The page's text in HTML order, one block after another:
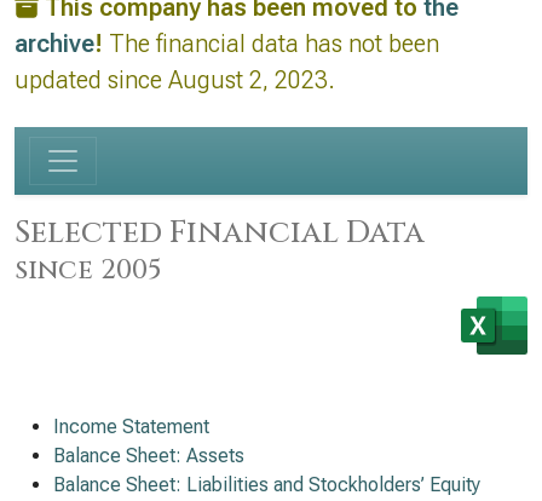
This company has been moved to the
archive! The financial data has not been
updated since August 2, 2023.
Selected Financial Data
since 2005
Income Statement
Balance Sheet: Assets
Balance Sheet: Liabilities and Stockholders’ Equity